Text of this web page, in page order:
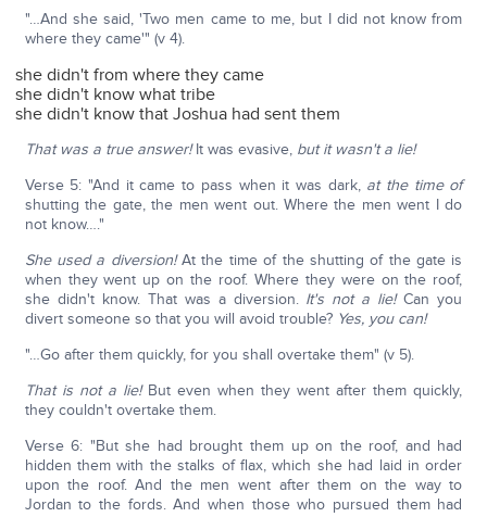
"…And she said, 'Two men came to me, but I did not know from
where they came'" (v 4).
she didn't from where they came
she didn't know what tribe
she didn't know that Joshua had sent them
That was a true answer!It was evasive, but it wasn't a lie!
Verse 5: "And it came to pass when it was dark, at the time of
shutting the gate, the men went out. Where the men went I do
not know…."
She used a diversion!At the time of the shutting of the gate is
when they went up on the roof. Where they were on the roof,
she didn't know. That was a diversion. It's not a lie!Can you
divert someone so that you will avoid trouble? Yes, you can!
"…Go after them quickly, for you shall overtake them" (v 5).
That is not a lie!But even when they went after them quickly,
they couldn't overtake them.
Verse 6: "But she had brought them up on the roof, and had
hidden them with the stalks of flax, which she had laid in order
upon the roof. And the men went after them on the way to
Jordan to the fords. And when those who pursued them had